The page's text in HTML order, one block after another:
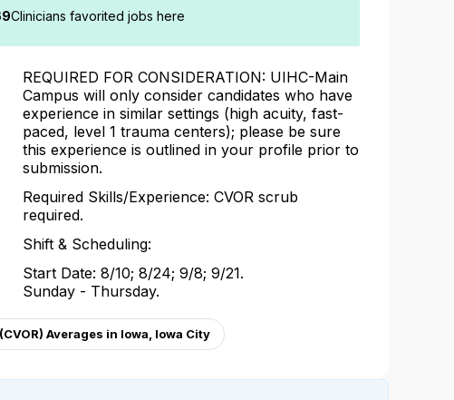
Clinicians favorited jobs here
REQUIRED FOR CONSIDERATION: UIHC-Main
Campus will only consider candidates who have
experience in similar settings (high acuity, fast-
paced, level 1 trauma centers); please be sure
this experience is outlined in your profile prior to
submission.
Required Skills/Experience: CVOR scrub
required.
Shift & Scheduling:
Start Date: 8/10; 8/24; 9/8; 9/21.
Sunday - Thursday.
Averages in Iowa, Iowa City